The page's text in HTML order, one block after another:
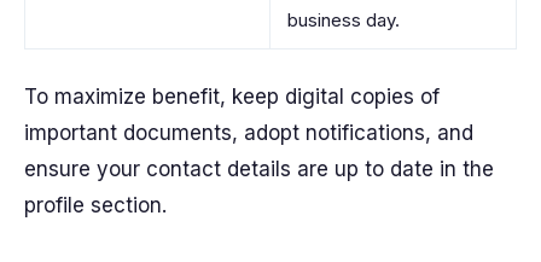
business day.
To maximize benefit, keep digital copies of
important documents, adopt notifications, and
ensure your contact details are up to date in the
profile section.